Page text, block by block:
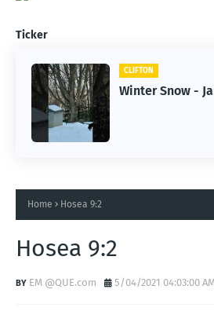
Ticker
CLIFTON
Winter Snow -
CLIFTON
Jan 25, 2026
Home Hosea 9:2
Hosea 9:2
EM @QUE.com 5/04/2021 04:03:00 AM